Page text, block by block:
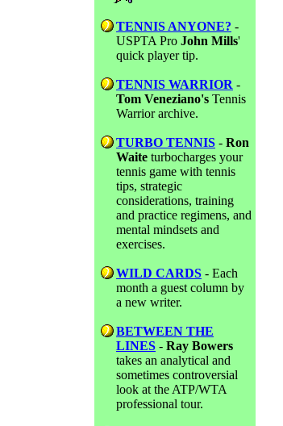
TENNIS ANYONE? -
USPTA Pro John Mills'
quick player tip.
TENNIS WARRIOR -
Tom Veneziano's Tennis
Warrior archive.
TURBO TENNIS - Ron
Waite turbocharges your
tennis game with tennis
tips, strategic
considerations, training
and practice regimens, and
mental mindsets and
exercises.
WILD CARDS - Each
month a guest column by
a new writer.
BETWEEN THE
LINES - Ray Bowers
takes an analytical and
sometimes controversial
look at the ATP/WTA
professional tour.